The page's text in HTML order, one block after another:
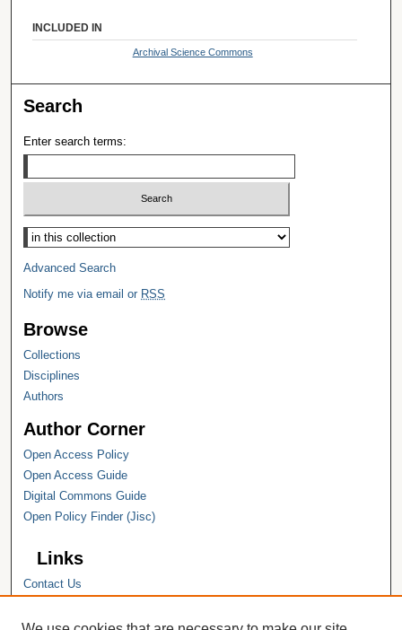
INCLUDED IN
Archival Science Commons
Search
Enter search terms:
Select context to search:
Advanced Search
Notify me via email or RSS
Browse
Collections
Disciplines
Authors
Author Corner
Open Access Policy
Open Access Guide
Digital Commons Guide
Open Policy Finder (Jisc)
Links
Contact Us
Hope College Library